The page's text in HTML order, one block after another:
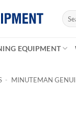
Search
for:
EQUIPMENT
- MINUTEMAN